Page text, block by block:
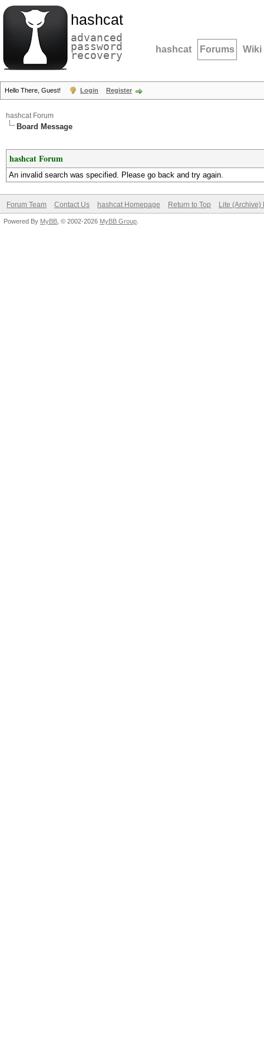
hashcat
advanced
password
recovery hashcat Forums Wiki
Hello There, Guest! Login Register
hashcat Forum
Board Message
hashcat Forum
An invalid search was specified. Please go back and try again.
Forum Team Contact Us hashcat Homepage Return to Top Lite (Archive)
Powered By MyBB , © 2002-2026 MyBB Group